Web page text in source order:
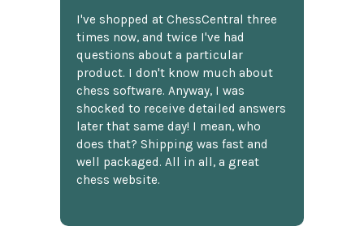
I've shopped at ChessCentral three
times now, and twice I've had
questions about a particular
product. I don't know much about
chess software. Anyway, I was
shocked to receive detailed answers
later that same day! I mean, who
does that? Shipping was fast and
well packaged. All in all, a great
chess website.